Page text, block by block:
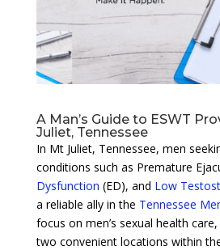
A Man’s Guide to ESWT
Juliet, Tennessee
In Mt Juliet, Tennessee, men
conditions such as Premature
Dysfunction (ED), and Low
a reliable ally in the Tennessee
focus on men’s sexual health
two convenient locations within